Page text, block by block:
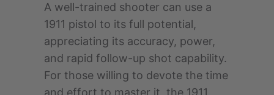
A well-trained shooter can use a
1911 pistol to its full potential,
appreciating its accuracy, power,
and rapid follow-up shot capability.
For those willing to devote the time